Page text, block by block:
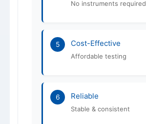
No instruments required
5 Cost-Effective
Affordable testing
6 Reliable
Stable & consistent